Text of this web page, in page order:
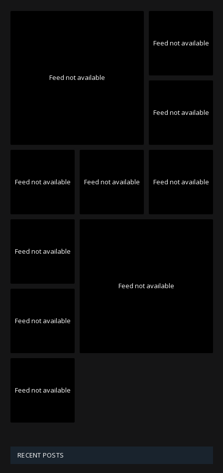
Feed not available
Feed not available
Feed not available
Feed not available Feed not available Feed not available
Feed not available
Feed not available
Feed not available
Feed not available
RECENT POSTS